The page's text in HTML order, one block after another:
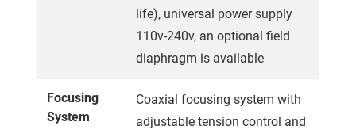
life), universal power supply
110v-240v, an optional field
diaphragm is available
Focusing
System
Coaxial focusing system with
adjustable tension control and